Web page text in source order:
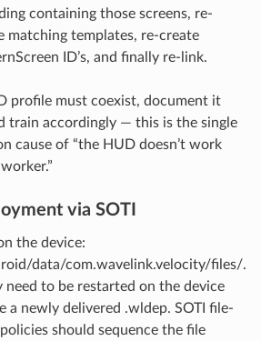
containing those screens, re-
matching templates, re-create
ID’s, and finally re-link.
profile must coexist, document it
train accordingly — this is the single
cause of “the HUD doesn’t work
via SOTI
the device:
data/com.wavelink.velocity/files/.
need to be restarted on the device
a newly delivered .wldep. SOTI file-
should sequence the file